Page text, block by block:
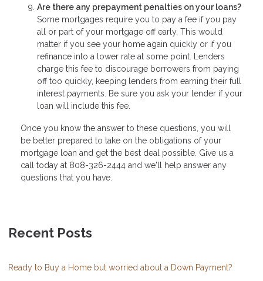
Are there any prepayment penalties on your loans?
Some mortgages require you to pay a fee if you pay
all or part of your mortgage off early. This would
matter if you see your home again quickly or if you
refinance into a lower rate at some point. Lenders
charge this fee to discourage borrowers from paying
off too quickly, keeping lenders from earning their full
interest payments. Be sure you ask your lender if your
loan will include this fee.
Once you know the answer to these questions, you will
be better prepared to take on the obligations of your
mortgage loan and get the best deal possible. Give us a
call today at 808-326-2444 and we'll help answer any
questions that you have.
Recent Posts
Ready to Buy a Home but worried about a Down Payment?